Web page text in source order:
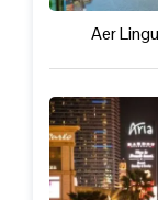
Aer